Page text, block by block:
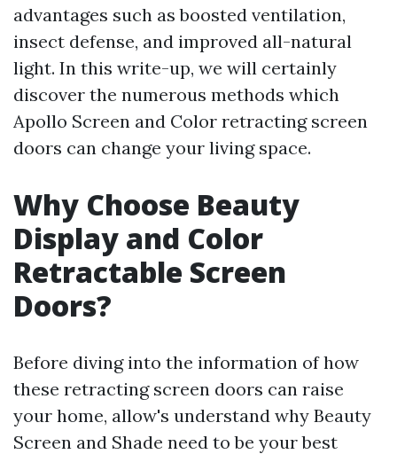
advantages such as boosted ventilation,
insect defense, and improved all-natural
light. In this write-up, we will certainly
discover the numerous methods which
Apollo Screen and Color retracting screen
doors can change your living space.
Why Choose Beauty
Display and Color
Retractable Screen
Doors?
Before diving into the information of how
these retracting screen doors can raise
your home, allow's understand why Beauty
Screen and Shade need to be your best